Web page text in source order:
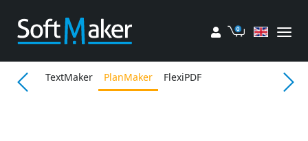
My account
Cart
TextMaker PlanMaker FlexiPDF